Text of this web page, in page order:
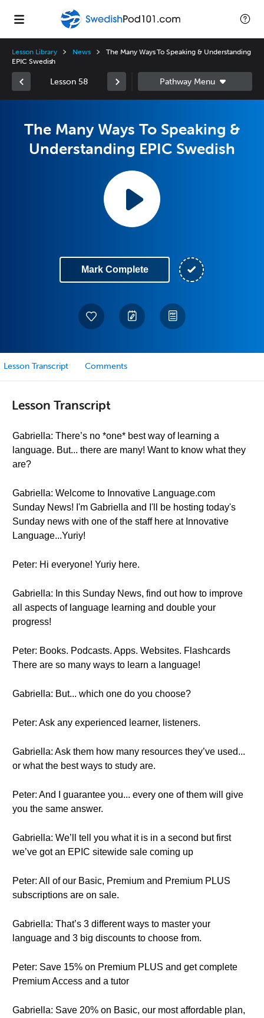
Lesson Library News
The Many Ways To Speaking & Understanding
EPIC Swedish
Lesson 58
The Many Ways To Speaking &
Understanding EPIC Swedish
Mark Complete
Lesson Transcript Comments
Lesson Transcript
Gabriella: There’s no *one* best way of learning a
language. But... there are many! Want to know what they
are?
Gabriella: Welcome to Innovative Language.com
Sunday News! I'm Gabriella and I'll be hosting today's
Sunday news with one of the staff here at Innovative
Language...Yuriy!
Peter: Hi everyone! Yuriy here.
Gabriella: In this Sunday News, find out how to improve
all aspects of language learning and double your
progress!
Peter: Books. Podcasts. Apps. Websites. Flashcards
There are so many ways to learn a language!
Gabriella: But... which one do you choose?
Peter: Ask any experienced learner, listeners.
Gabriella: Ask them how many resources they’ve used...
or what the best ways to study are.
Peter: And I guarantee you... every one of them will give
you the same answer.
Gabriella: We’ll tell you what it is in a second but first
we’ve got an EPIC sitewide sale coming up
Peter: All of our Basic, Premium and Premium PLUS
subscriptions are on sale.
Gabriella: That’s 3 different ways to master your
language and 3 big discounts to choose from.
Peter: Save 15% on Premium PLUS and get complete
Premium Access and a tutor
Gabriella: Save 20% on Basic, our most affordable plan,